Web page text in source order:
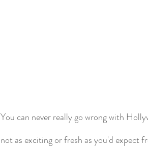
You can never really go wrong with
not as exciting or fresh as you'd expect